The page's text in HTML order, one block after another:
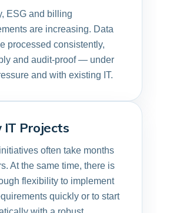
ESG and billing
are increasing. Data
processed consistently,
and audit-proof — under
and with existing IT.
IT Projects
often take months
At the same time, there is
flexibility to implement
quickly or to start